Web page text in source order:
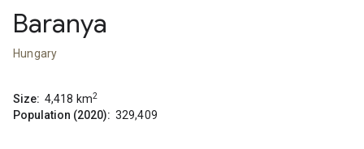
Baranya
Hungary
Size: 4,418 km2
Population (2020): 329,409